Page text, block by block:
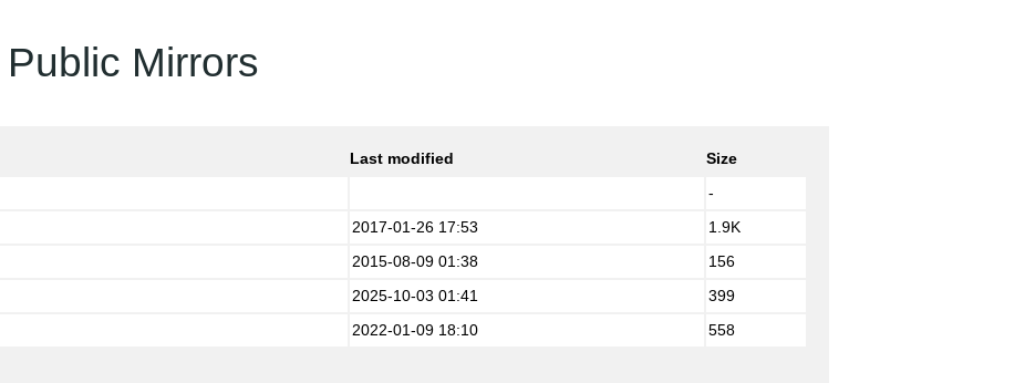
Public Mirrors
Last modified
Size
-
2017-01-26 17:53
1.9K
2015-08-09 01:38
156
2025-10-03 01:41
399
2022-01-09 18:10 558